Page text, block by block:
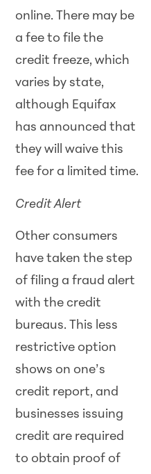
online. There may be
a fee to file the
credit freeze, which
varies by state,
although Equifax
has announced that
they will waive this
fee for a limited time.
Credit Alert
Other consumers
have taken the step
of filing a fraud alert
with the credit
bureaus. This less
restrictive option
shows on one’s
credit report, and
businesses issuing
credit are required
to obtain proof of